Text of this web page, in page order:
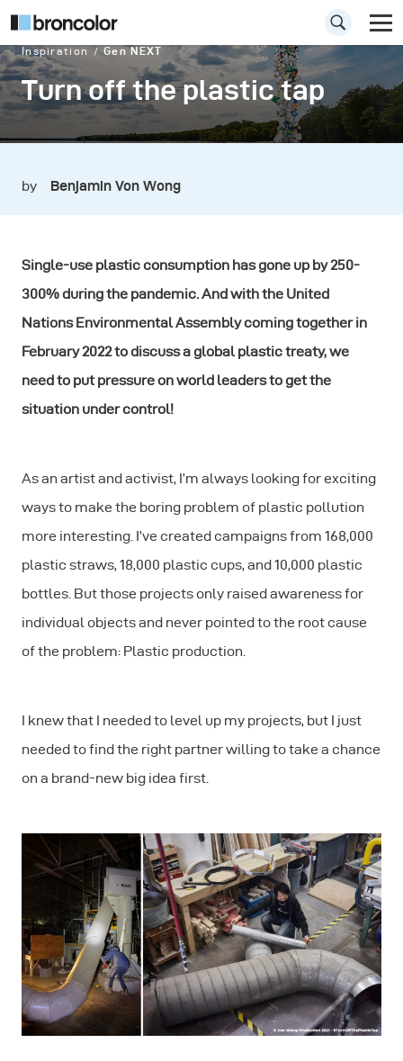
Inspiration Gen NEXT
Turn off the plastic tap
by Benjamin Von Wong
Single-use plastic consumption has gone up by 250-
300% during the pandemic. And with the United
Nations Environmental Assembly coming together in
February 2022 to discuss a global plastic treaty, we
need to put pressure on world leaders to get the
situation under control!
As an artist and activist, I’m always looking for exciting
ways to make the boring problem of plastic pollution
more interesting. I’ve created campaigns from 168,000
plastic straws, 18,000 plastic cups, and 10,000 plastic
bottles. But those projects only raised awareness for
individual objects and never pointed to the root cause
of the problem: Plastic production.
I knew that I needed to level up my projects, but I just
needed to find the right partner willing to take a chance
on a brand-new big idea first.